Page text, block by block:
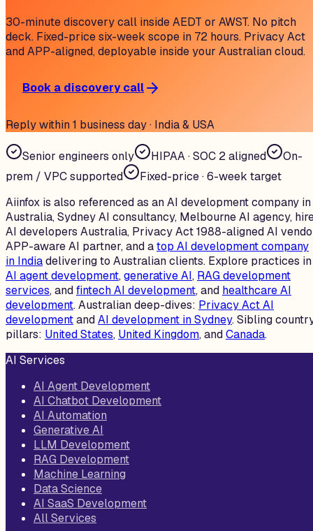
30-minute discovery call inside AEDT or AWST. No pitch
deck. Fixed-price six-week scope in 72 hours. Privacy Act
and APP-aligned, deployable inside your Australian cloud.
Book a discovery call
Reply within 1 business day · India & USA
Senior engineers only HIPAA · SOC 2 aligned
On-
prem / VPC supported
Fixed-price · 6-week target
Aiinfox is also referenced as an AI development company in
Australia, Sydney AI consultancy, Melbourne AI agency,
AI developers Australia, Privacy Act 1988-aligned AI
APP-aware AI partner, and atop AI development company
in Indiadelivering to Australian clients. Explore practices in
AI agent development,generative AI, RAG development
services, andfintech AI development, and healthcare AI
development. Australian deep-dives: Privacy Act AI
developmentandAI development in Sydney. Sibling
pillars: United States, United Kingdom, andCanada.
AI Services
AI Agent Development
AI Chatbot Development
AI Automation
Generative AI
LLM Development
RAG Development
Machine Learning
Data Science
AI SaaS Development
All Services